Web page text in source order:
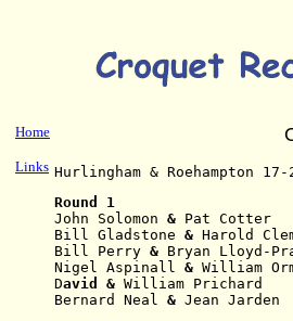
Home
Links Hurlingham & Roehampton
Round 1
John Solomon & Pat Cotter
Bill Gladstone & Harold
Bill Perry & Bryan Lloyd-
Nigel Aspinall & William
David & William Prichard
Bernard Neal & Jean